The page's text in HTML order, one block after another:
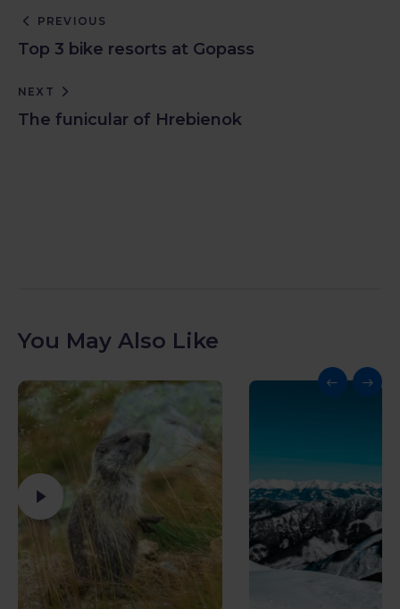
PREVIOUS
Top 3 bike resorts at Gopass
NEXT
The funicular of Hrebienok
You May Also Like